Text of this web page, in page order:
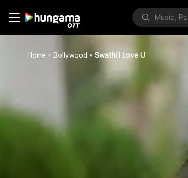
Home Bollywood Swathi I Love U